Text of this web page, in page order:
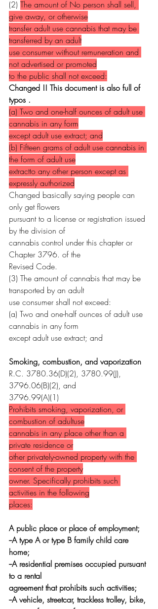
(2) The amount of No person shall sell,
give away, or otherwise
transfer adult use cannabis that may be
transferred by an adult
use consumer without remuneration and
not advertised or promoted
to the public shall not exceed:
Changed !! This document is also full of
typos .
(a) Two and one-half ounces of adult use
cannabis in any form
except adult use extract; and
(b) Fifteen grams of adult use cannabis in
the form of adult use
extractto any other person except as
expressly authorized
Changed basically saying people can
only get flowers
pursuant to a license or registration issued
by the division of
cannabis control under this chapter or
Chapter 3796. of the
Revised Code.
(3) The amount of cannabis that may be
transported by an adult
use consumer shall not exceed:
(a) Two and one-half ounces of adult use
cannabis in any form
except adult use extract; and
Smoking, combustion, and vaporization
R.C. 3780.36(D)(2), 3780.99(J),
3796.06(B)(2), and
3796.99(A)(1)
Prohibits smoking, vaporization, or
combustion of adultuse
cannabis in any place other than a
private residence or
other privately-owned property with the
consent of the property
owner. Specifically prohibits such
activities in the following
places:
A public place or place of employment;
--A type A or type B family child care
home;
--A residential premises occupied pursuant
to a rental
agreement that prohibits such activities;
--A vehicle, streetcar, trackless trolley, bike,